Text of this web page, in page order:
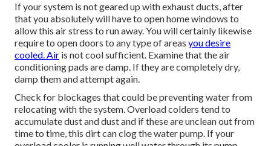
If your system is not geared up with exhaust ducts, after
that you absolutely will have to open home windows to
allow this air stress to run away. You will certainly likewise
require to open doors to any type of areas you desire
cooled. Air is not cool sufficient. Examine that the air
conditioning pads are damp. If they are completely dry,
damp them and attempt again.
Check for blockages that could be preventing water from
relocating with the system. Overload colders tend to
accumulate dust and dust and if these are unclean out from
time to time, this dirt can clog the water pump. If your